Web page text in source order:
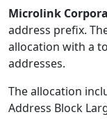
Microlink
address prefix.
allocation with a
addresses.
The allocation
Address Block